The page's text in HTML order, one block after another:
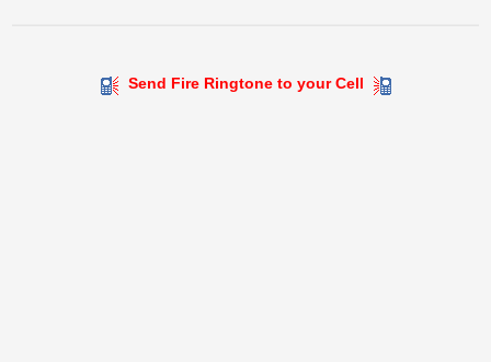
Send Fire Ringtone to your Cell